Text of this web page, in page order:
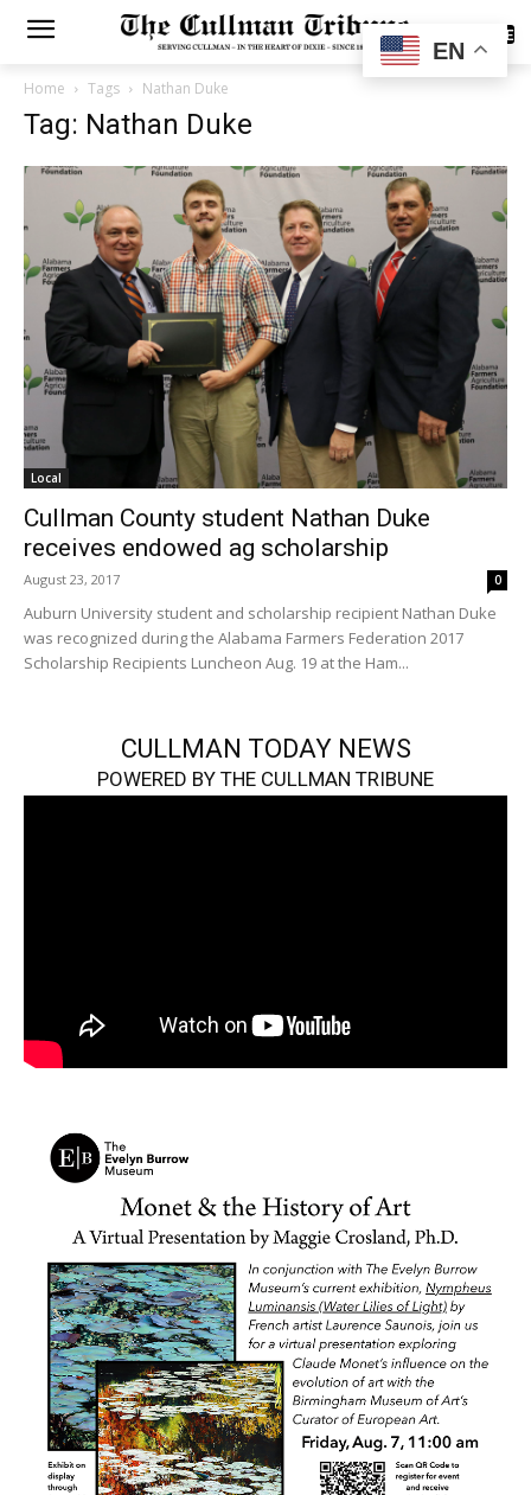
SUBSCRIBE
Home Tags Nathan Duke
Tag: Nathan Duke
Local
Cullman County student Nathan Duke
receives endowed ag scholarship
August 23, 2017 0
Auburn University student and scholarship recipient Nathan Duke
was recognized during the Alabama Farmers Federation 2017
Scholarship Recipients Luncheon Aug. 19 at the Ham...
CULLMAN TODAY NEWS
POWERED BY THE CULLMAN TRIBUNE
EN